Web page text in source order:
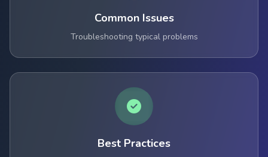
Common Issues
Troubleshooting typical problems
Best Practices